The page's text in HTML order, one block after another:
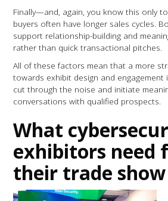
Finally—and, again, you know this only
buyers often have longer sales cycles.
support relationship-building and
rather than quick transactional pitches.
All of these factors mean that a more
towards exhibit design and engagement
cut through the noise and initiate
conversations with qualified prospects.
What
exhibitors need
their trade